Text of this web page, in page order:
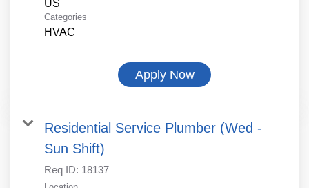
Categories
HVAC
Apply Now
Residential Service Plumber (Wed -
Sun Shift)
Req ID: 18137